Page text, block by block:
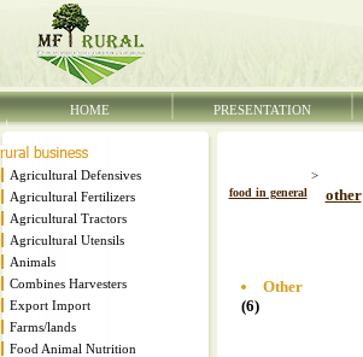
HOME PRESENTATION
Agricultural Defensives
Agricultural Fertilizers
Agricultural Tractors
Agricultural Utensils
Animals
Combines Harvesters
Export Import
Farms/lands
Food Animal Nutrition
food in general
>
other
Other
(6)